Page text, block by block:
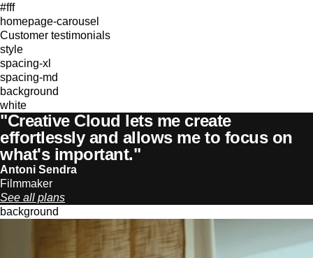
#fff
homepage-carousel
Customer testimonials
style
spacing-xl
spacing-md
background
white
"Creative Cloud lets me create
effortlessly and allows me to focus on
what's important."
Antoni Sendra
Filmmaker
See all plans
background